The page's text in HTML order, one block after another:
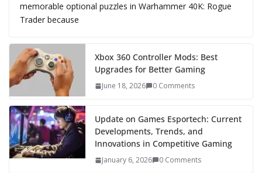
memorable optional puzzles in Warhammer 40K: Rogue
Trader because
Xbox 360 Controller Mods: Best
Upgrades for Better Gaming
June 18, 2026 0 Comments
Update on Games Esportech: Current
Developments, Trends, and
Innovations in Competitive Gaming
January 6, 2026 0 Comments